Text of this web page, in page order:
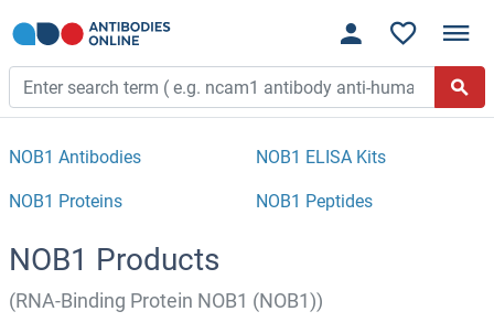
NOB1 Antibodies NOB1 ELISA Kits
NOB1 Proteins NOB1 Peptides
NOB1 Products
(RNA-Binding Protein NOB1 (NOB1))